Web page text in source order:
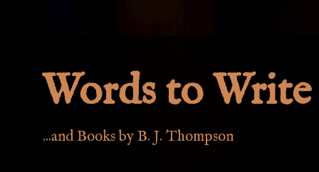
Words to Write
...and Books by B. J. Thompson